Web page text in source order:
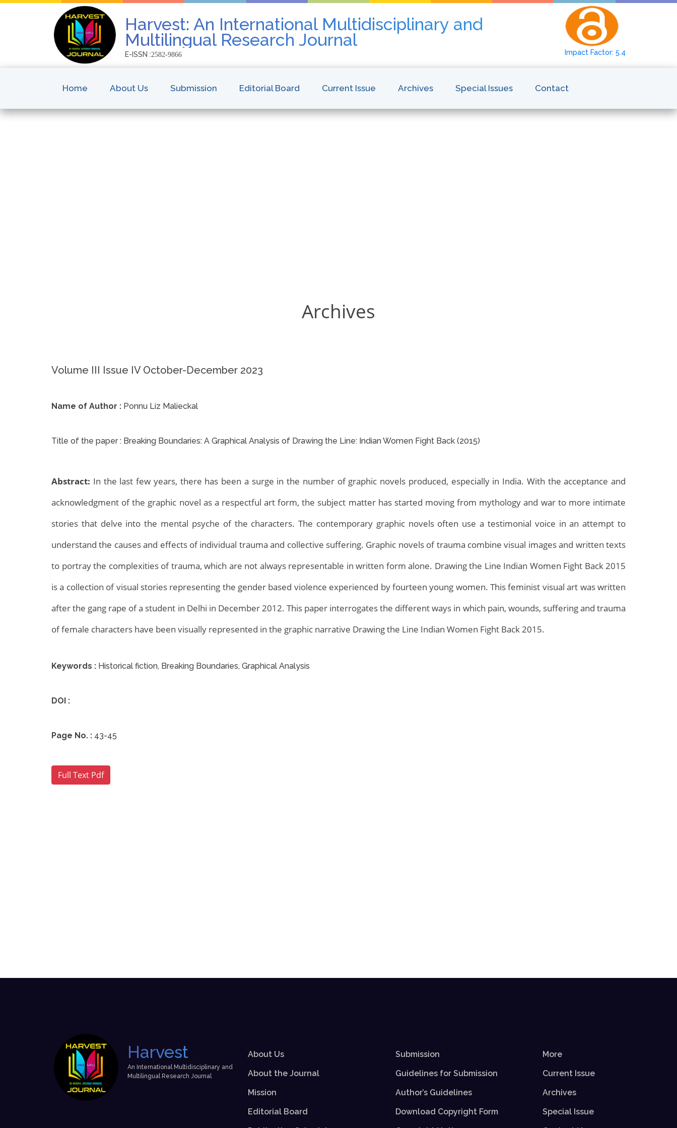
Harvest: An International Multidisciplinary and
Multilingual Research Journal
E-ISSN :2582-9866 Impact Factor: 5.4
Home About Us Submission Editorial Board Current Issue Archives Special Issues Contact
Archives Archives
Archives
Volume III Issue IV October-December 2023
Name of Author : Ponnu Liz Malieckal
Title of the paper : Breaking Boundaries: A Graphical Analysis of Drawing the Line: Indian Women Fight Back (2015)
Abstract: In the last few years, there has been a surge in the number of graphic novels produced, especially in India. With the acceptance and
acknowledgment of the graphic novel as a respectful art form, the subject matter has started moving from mythology and war to more intimate
stories that delve into the mental psyche of the characters. The contemporary graphic novels often use a testimonial voice in an attempt to
understand the causes and effects of individual trauma and collective suffering. Graphic novels of trauma combine visual images and written texts
to portray the complexities of trauma, which are not always representable in written form alone. Drawing the Line Indian Women Fight Back 2015
is a collection of visual stories representing the gender based violence experienced by fourteen young women. This feminist visual art was written
after the gang rape of a student in Delhi in December 2012. This paper interrogates the different ways in which pain, wounds, suffering and trauma
of female characters have been visually represented in the graphic narrative Drawing the Line Indian Women Fight Back 2015.
Keywords : Historical fiction, Breaking Boundaries, Graphical Analysis
DOI :
Page No. : 43-45
Harvest
An International Multidisciplinary and
Multilingual Research Journal
About Us
About the Journal
Mission
Editorial Board
Submission
Guidelines for Submission
Author’s Guidelines
Download Copyright Form
More
Current Issue
Archives
Special Issue